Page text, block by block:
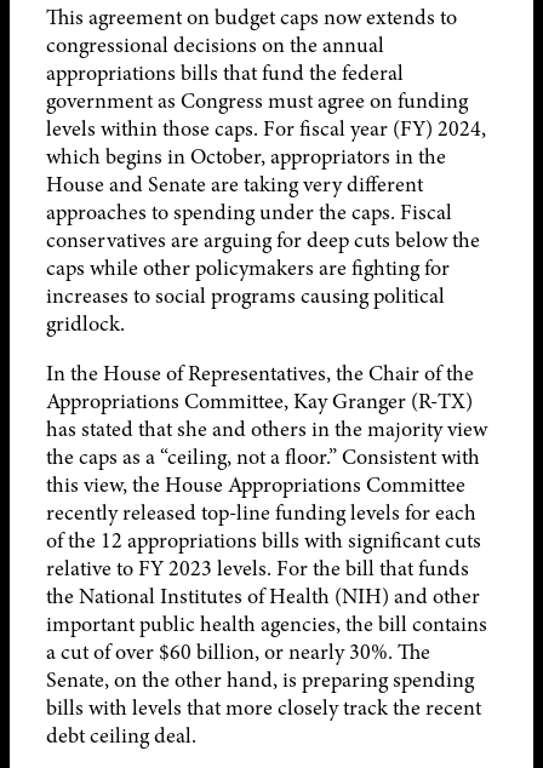
This agreement on budget caps now extends to
congressional decisions on the annual
appropriations bills that fund the federal
government as Congress must agree on funding
levels within those caps. For fiscal year (FY) 2024,
which begins in October, appropriators in the
House and Senate are taking very different
approaches to spending under the caps. Fiscal
conservatives are arguing for deep cuts below the
caps while other policymakers are fighting for
increases to social programs causing political
gridlock.
In the House of Representatives, the Chair of the
Appropriations Committee, Kay Granger (R-TX)
has stated that she and others in the majority view
the caps as a “ceiling, not a floor.” Consistent with
this view, the House Appropriations Committee
recently released top-line funding levels for each
of the 12 appropriations bills with significant cuts
relative to FY 2023 levels. For the bill that funds
the National Institutes of Health (NIH) and other
important public health agencies, the bill contains
a cut of over $60 billion, or nearly 30%. The
Senate, on the other hand, is preparing spending
bills with levels that more closely track the recent
debt ceiling deal.